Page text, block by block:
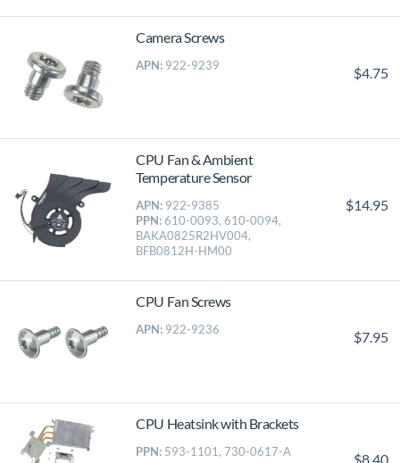
Camera Screws
APN: 922-9239 $4.75
CPU Fan & Ambient
Temperature Sensor
APN: 922-9385
PPN: 610-0093, 610-0094,
BAKA0825R2HV004,
BFB0812H-HM00
$14.95
CPU Fan Screws
APN: 922-9236 $7.95
CPU Heatsink with Brackets
PPN: 593-1101, 730-0617-A $8.40